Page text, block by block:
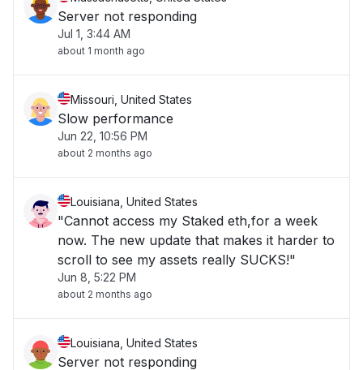
Server not responding
Jul 1, 3:44 AM
about 1 month ago
Missouri, United States
Slow performance
Jun 22, 10:56 PM
about 2 months ago
Louisiana, United States
"Cannot access my Staked eth,for a week
now. The new update that makes it harder to
scroll to see my assets really SUCKS!"
Jun 8, 5:22 PM
about 2 months ago
Louisiana, United States
Server not responding